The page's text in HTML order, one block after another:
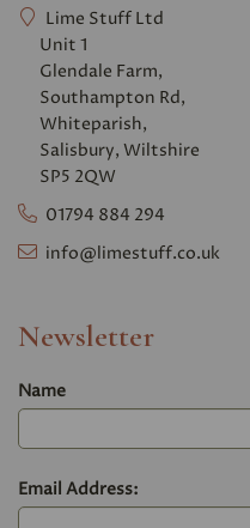
Lime Stuff Ltd
Unit 1
Glendale Farm,
Southampton Rd,
Whiteparish,
Salisbury, Wiltshire
SP5 2QW
01794 884 294
info@limestuff.co.uk
Newsletter
Name
Email Address: